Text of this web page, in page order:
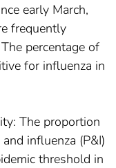
early March,
frequently
percentage of
for influenza in
The proportion
influenza (P&I)
threshold in